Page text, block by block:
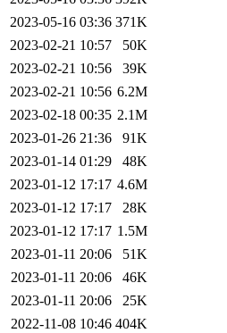
2023-05-16 03:36 371K
2023-02-21 10:57
50K
2023-02-21 10:56
39K
2023-02-21 10:56 6.2M
2023-02-18 00:35 2.1M
2023-01-26 21:36
91K
2023-01-14 01:29
48K
2023-01-12 17:17 4.6M
2023-01-12 17:17
28K
2023-01-12 17:17 1.5M
2023-01-11 20:06
51K
2023-01-11 20:06
46K
2023-01-11 20:06
25K
2022-11-08 10:46 404K